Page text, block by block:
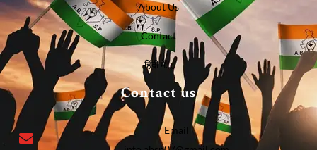
About Us
Contact
हिंदी में…
Contact us
Email